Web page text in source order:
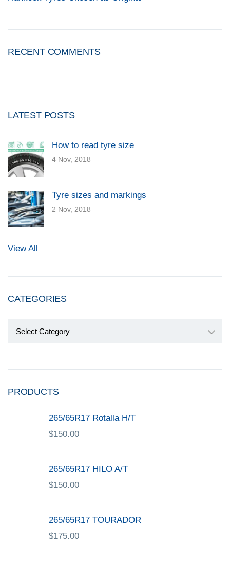
RECENT COMMENTS
LATEST POSTS
How to read tyre size
4 Nov, 2018
Tyre sizes and markings
2 Nov, 2018
View All
CATEGORIES
PRODUCTS
265/65R17 Rotalla H/T
$150.00
265/65R17 HILO A/T
$150.00
265/65R17 TOURADOR
$175.00